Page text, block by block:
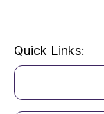
Quick Links: